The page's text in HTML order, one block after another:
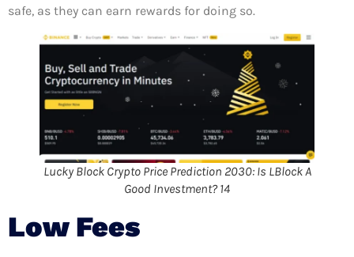
safe, as they can earn rewards for doing so.
Lucky Block Crypto Price Prediction 2030: Is LBlock A
Good Investment? 14
Low Fees